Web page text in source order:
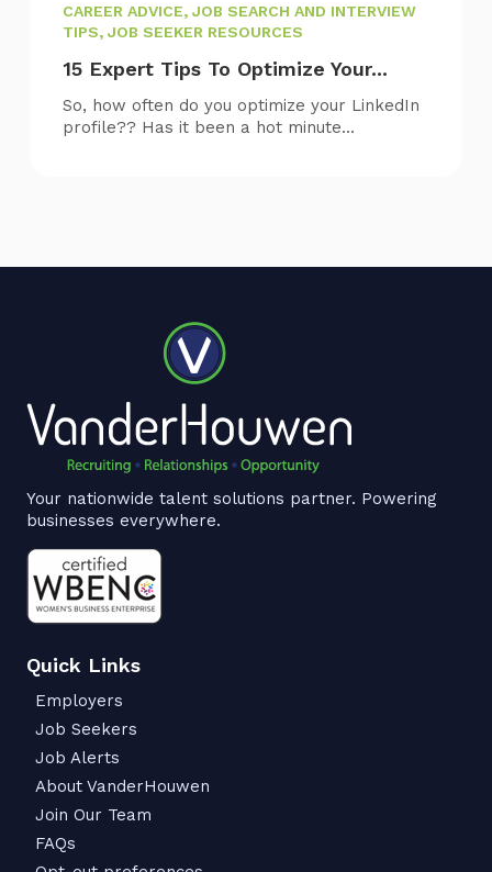
CAREER ADVICE, JOB SEARCH AND INTERVIEW
TIPS, JOB SEEKER RESOURCES
15 Expert Tips To Optimize Your...
So, how often do you optimize your LinkedIn
profile?? Has it been a hot minute...
Your nationwide talent solutions partner. Powering
businesses everywhere.
Quick Links
Employers
Job Seekers
Job Alerts
About VanderHouwen
Join Our Team
FAQs